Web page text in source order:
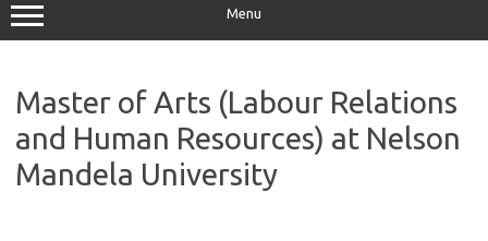
Menu
Master of Arts (Labour Relations
and Human Resources) at Nelson
Mandela University